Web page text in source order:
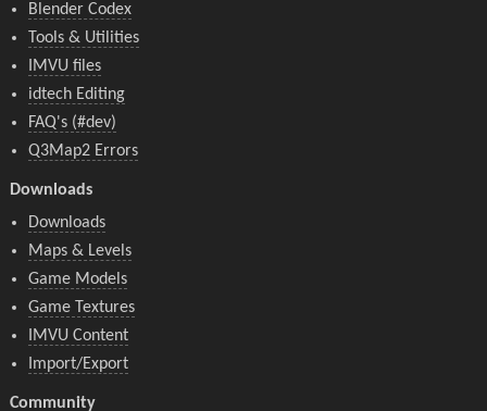
Blender Codex
Tools & Utilities
IMVU files
idtech Editing
FAQ's (#dev)
Q3Map2 Errors
Downloads
Downloads
Maps & Levels
Game Models
Game Textures
IMVU Content
Import/Export
Community